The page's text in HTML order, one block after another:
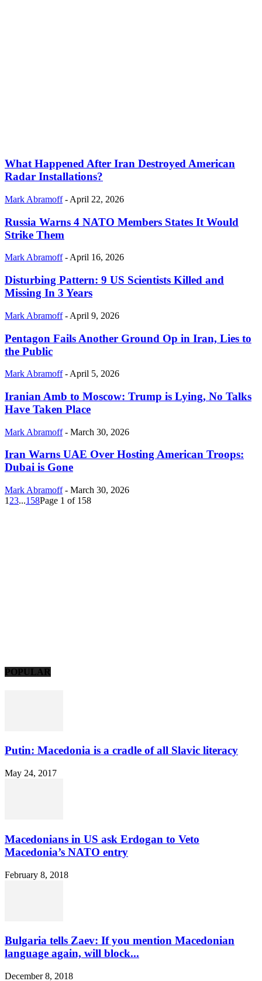
What Happened After Iran Destroyed American
Radar Installations?
Mark Abramoff - April 22, 2026
Russia Warns 4 NATO Members States It Would
Strike Them
Mark Abramoff - April 16, 2026
Disturbing Pattern: 9 US Scientists Killed and
Missing In 3 Years
Mark Abramoff - April 9, 2026
Pentagon Fails Another Ground Op in Iran, Lies to
the Public
Mark Abramoff - April 5, 2026
Iranian Amb to Moscow: Trump is Lying, No Talks
Have Taken Place
Mark Abramoff - March 30, 2026
Iran Warns UAE Over Hosting American Troops:
Dubai is Gone
Mark Abramoff - March 30, 2026
1 23...158Page 1 of 158
POPULAR
Putin: Macedonia is a cradle of all Slavic literacy
May 24, 2017
Macedonians in US ask Erdogan to Veto
Macedonia’s NATO entry
February 8, 2018
Bulgaria tells Zaev: If you mention Macedonian
language again, will block...
December 8, 2018